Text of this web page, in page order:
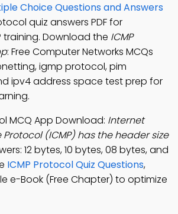
Choice Questions and Answers
quiz answers PDF for
training. Download the ICMP
: Free Computer Networks MCQs
igmp protocol, pim
ipv4 address space test prep for
MCQ App Download: Internet
(ICMP) has the header size
12 bytes, 10 bytes, 08 bytes, and
ICMP Protocol Quiz Questions,
e-Book (Free Chapter) to optimize